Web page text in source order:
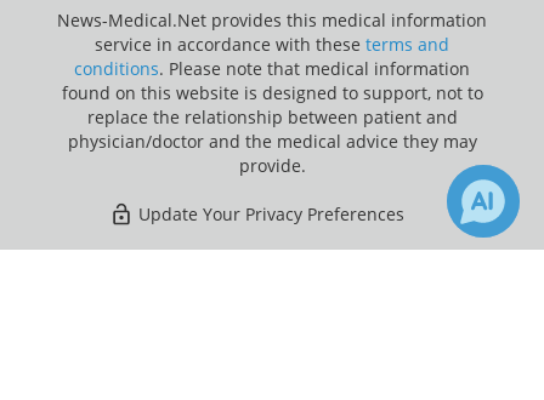
News-Medical.Net provides this medical information
service in accordance with these terms and
conditions. Please note that medical information
found on this website is designed to support, not to
replace the relationship between patient and
physician/doctor and the medical advice they may
provide.
Update Your Privacy Preferences
Last Updated: Sunday 9 Aug 2026